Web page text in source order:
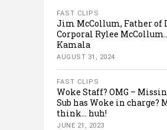
FAST CLIPS
Jim McCollum, Father of
Corporal Rylee
Kamala
AUGUST 31, 2024
FAST CLIPS
Woke Staff? OMG –
Sub has Woke in charge?
think… huh!
JUNE 21, 2023